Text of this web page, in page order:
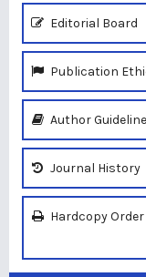
Editorial Board
Publication
Author
Journal History
Hardcopy Order